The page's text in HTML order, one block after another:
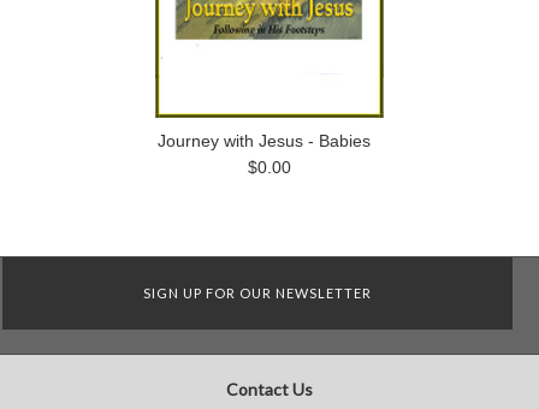
Journey with Jesus - Babies
$0.00
SIGN UP FOR OUR NEWSLETTER
Contact Us